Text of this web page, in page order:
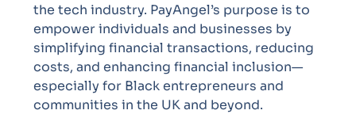
the tech industry. PayAngel’s purpose is to
empower individuals and businesses by
simplifying financial transactions, reducing
costs, and enhancing financial inclusion—
especially for Black entrepreneurs and
communities in the UK and beyond.